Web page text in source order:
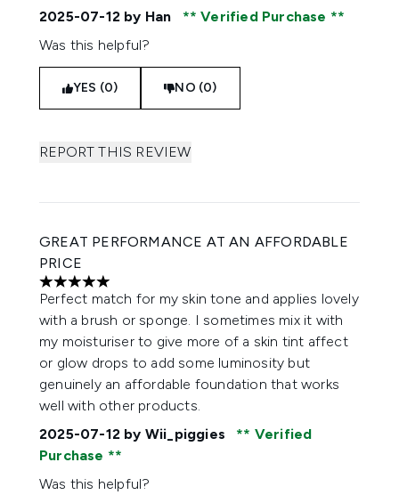
2025-07-12 by Han
Verified Purchase
Was this helpful?
YES (0) NO (0)
REPORT THIS REVIEW
GREAT PERFORMANCE AT AN AFFORDABLE
PRICE
5 stars out of a maximum of 5
Perfect match for my skin tone and applies lovely
with a brush or sponge. I sometimes mix it with
my moisturiser to give more of a skin tint affect
or glow drops to add some luminosity but
genuinely an affordable foundation that works
well with other products.
2025-07-12 by Wii_piggies
Verified
Purchase
Was this helpful?